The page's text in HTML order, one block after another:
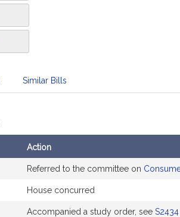
Similar Bills
Action
Referred to the committee on
House concurred
Accompanied a study order, see S2434